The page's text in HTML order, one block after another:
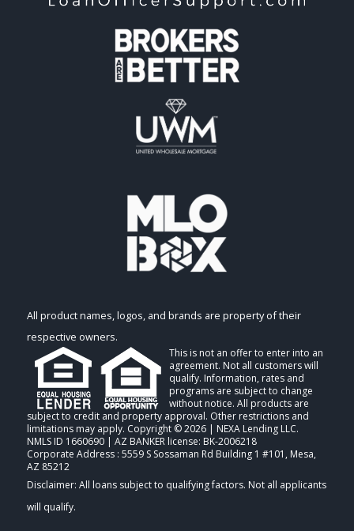
All product names, logos, and brands are property of their
respective owners.
This is not an offer to enter into an
agreement. Not all customers will
qualify. Information, rates and
programs are subject to change
without notice. All products are
subject to credit and property approval. Other restrictions and
limitations may apply. Copyright © 2026 | NEXA Lending LLC.
NMLS ID 1660690 | AZ BANKER license: BK-2006218
Corporate Address : 5559 S Sossaman Rd Building 1 #101, Mesa,
AZ 85212